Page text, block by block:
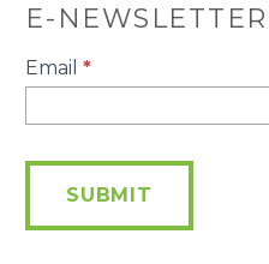
E-NEWSLETTER
E-
Newsletter
Email *
SUBMIT